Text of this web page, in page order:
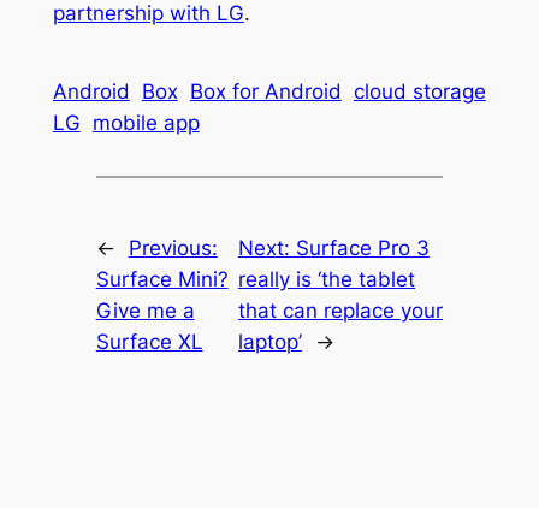
partnership with LG.
Android Box Box for Android cloud storage
LG mobile app
←
Previous:
Surface Mini?
Give me a
Surface XL
Next: Surface Pro 3
really is ‘the tablet
that can replace your
laptop’
→